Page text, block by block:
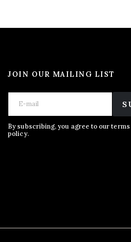
JOIN OUR MAILING LIST
m
a
i
i
l
E
a
i
l
By subscribing, you agree to our
policy.